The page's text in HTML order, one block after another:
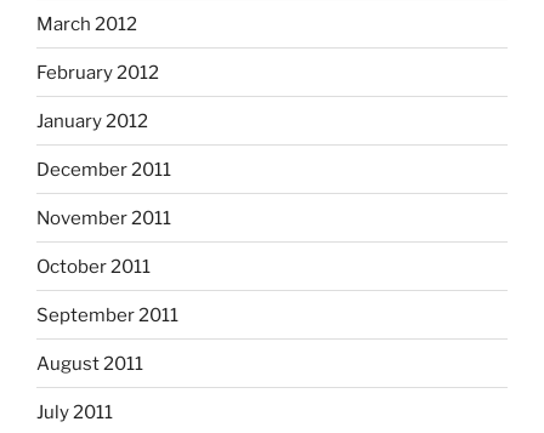
March 2012
February 2012
January 2012
December 2011
November 2011
October 2011
September 2011
August 2011
July 2011